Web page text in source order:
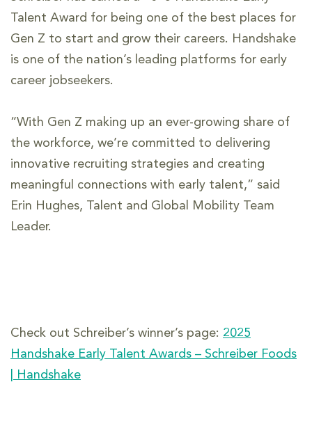
Talent Award for being one of the best places for
Gen Z to start and grow their careers. Handshake
is one of the nation’s leading platforms for early
career jobseekers.
“With Gen Z making up an ever-growing share of
the workforce, we’re committed to delivering
innovative recruiting strategies and creating
meaningful connections with early talent,” said
Erin Hughes, Talent and Global Mobility Team
Leader.
Check out Schreiber’s winner’s page: 2025
Handshake Early Talent Awards – Schreiber Foods
| Handshake